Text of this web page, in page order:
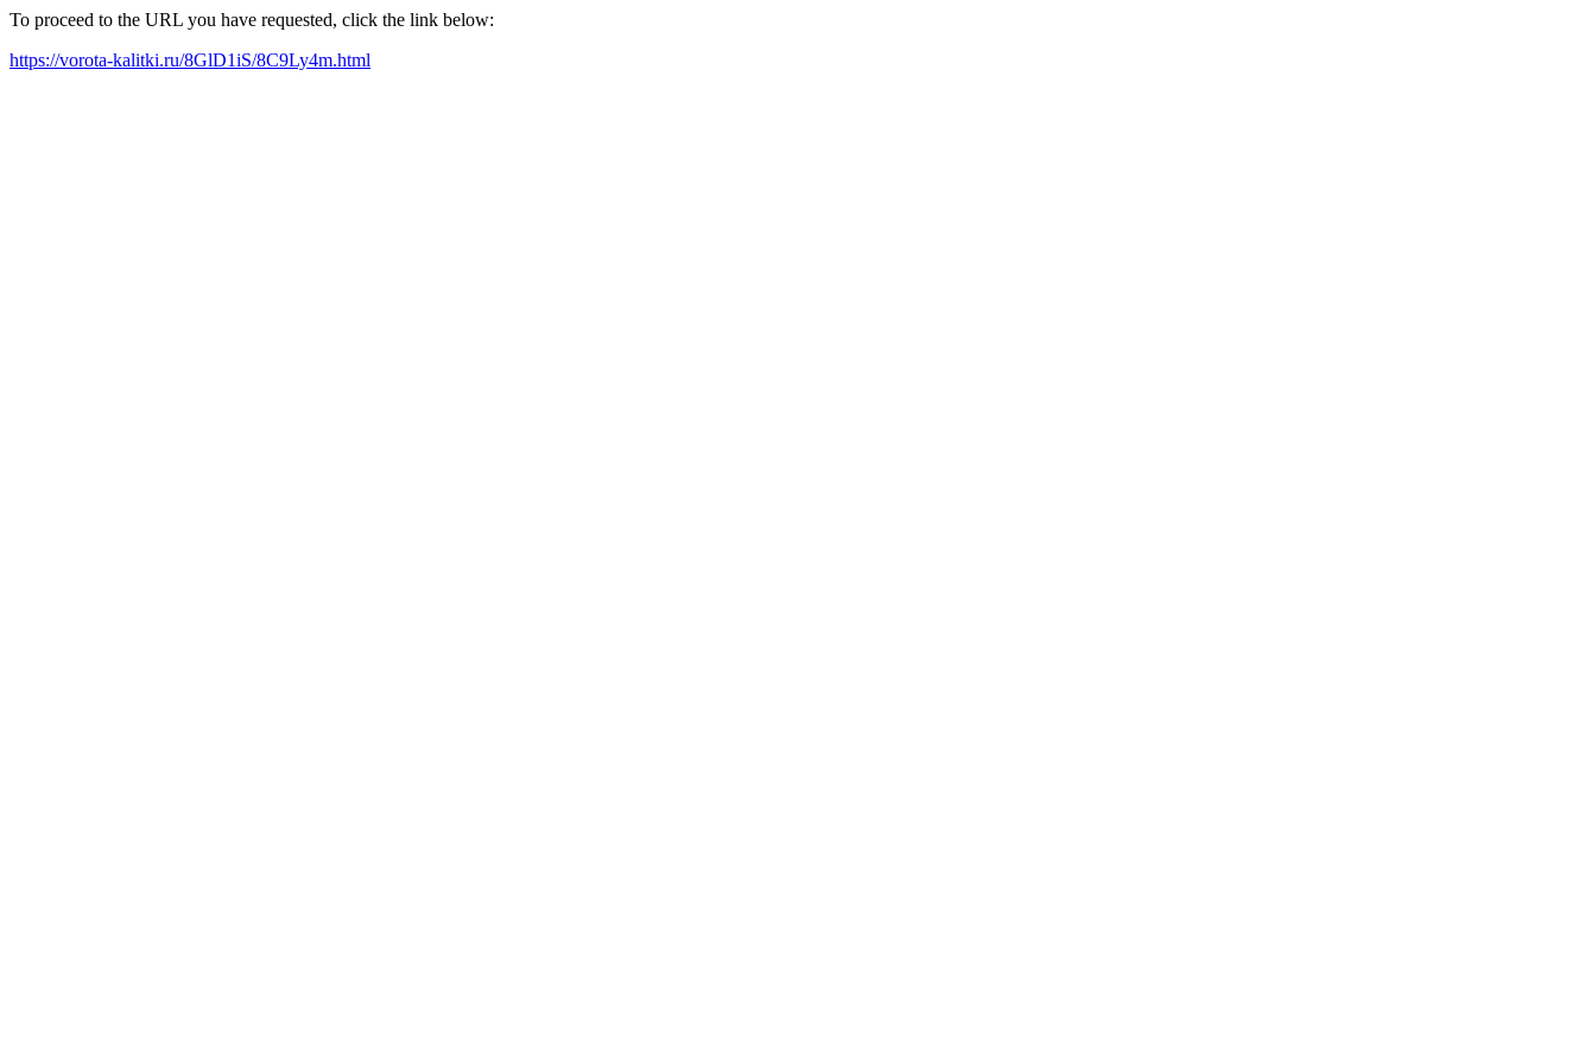
To proceed to the URL you have requested, click the link below:
https://vorota-kalitki.ru/8GlD1iS/8C9Ly4m.html